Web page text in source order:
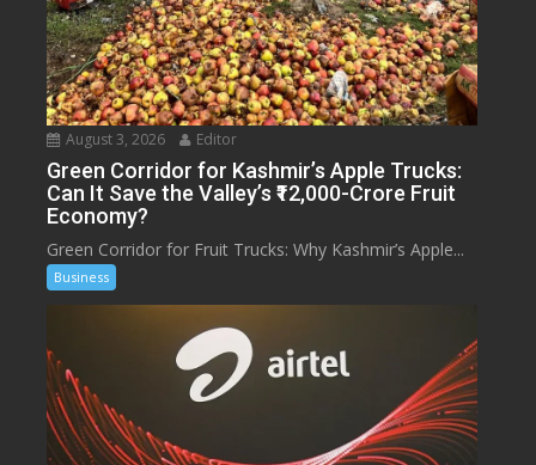
August 3, 2026 Editor
Green Corridor for Kashmir’s Apple Trucks:
Can It Save the Valley’s ₹12,000-Crore Fruit
Economy?
Green Corridor for Fruit Trucks: Why Kashmir’s Apple...
Business